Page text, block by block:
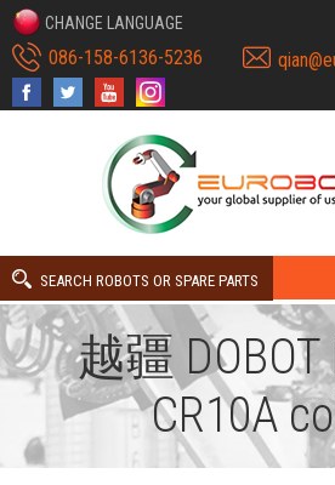
CHANGE LANGUAGE
086-158-6136-5236
SEARCH ROBOTS OR SPARE PARTS
越疆 DOBOT
CR10A